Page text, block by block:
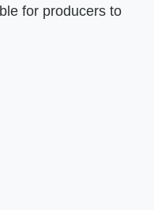
for producers to